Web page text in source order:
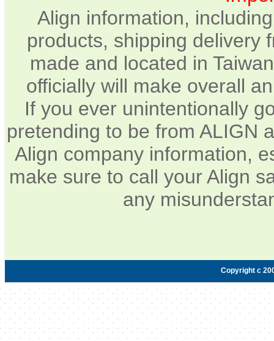
Align information,
products, shipping delivery
made and located in
officially will make overall
If you ever unintentionally
pretending to be from ALIGN
Align company information,
make sure to call your Align
any
Copyright c